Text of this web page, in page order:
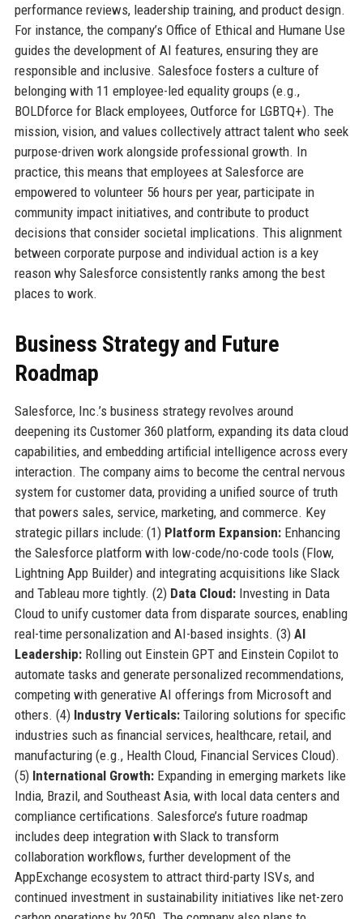
performance reviews, leadership training, and product design.
For instance, the company’s Office of Ethical and Humane Use
guides the development of AI features, ensuring they are
responsible and inclusive. Salesfoce fosters a culture of
belonging with 11 employee-led equality groups (e.g.,
BOLDforce for Black employees, Outforce for LGBTQ+). The
mission, vision, and values collectively attract talent who seek
purpose-driven work alongside professional growth. In
practice, this means that employees at Salesforce are
empowered to volunteer 56 hours per year, participate in
community impact initiatives, and contribute to product
decisions that consider societal implications. This alignment
between corporate purpose and individual action is a key
reason why Salesforce consistently ranks among the best
places to work.
Business Strategy and Future
Roadmap
Salesforce, Inc.’s business strategy revolves around
deepening its Customer 360 platform, expanding its data cloud
capabilities, and embedding artificial intelligence across every
interaction. The company aims to become the central nervous
system for customer data, providing a unified source of truth
that powers sales, service, marketing, and commerce. Key
strategic pillars include: (1) Platform Expansion:Enhancing
the Salesforce platform with low-code/no-code tools (Flow,
Lightning App Builder) and integrating acquisitions like Slack
and Tableau more tightly. (2) Data Cloud:Investing in Data
Cloud to unify customer data from disparate sources, enabling
real-time personalization and AI-based insights. (3) AI
Leadership:Rolling out Einstein GPT and Einstein Copilot to
automate tasks and generate personalized recommendations,
competing with generative AI offerings from Microsoft and
others. (4) Industry Verticals:Tailoring solutions for specific
industries such as financial services, healthcare, retail, and
manufacturing (e.g., Health Cloud, Financial Services Cloud).
(5) International Growth:Expanding in emerging markets like
India, Brazil, and Southeast Asia, with local data centers and
compliance certifications. Salesforce’s future roadmap
includes deep integration with Slack to transform
collaboration workflows, further development of the
AppExchange ecosystem to attract third-party ISVs, and
continued investment in sustainability initiatives like net-zero